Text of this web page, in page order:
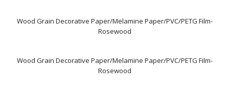
Wood Grain Decorative Paper/Melamine Paper/PVC/PETG Film-
Rosewood
Wood Grain Decorative Paper/Melamine Paper/PVC/PETG Film-
Rosewood